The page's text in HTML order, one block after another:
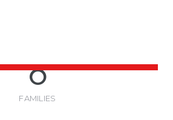
0
FAMILIES